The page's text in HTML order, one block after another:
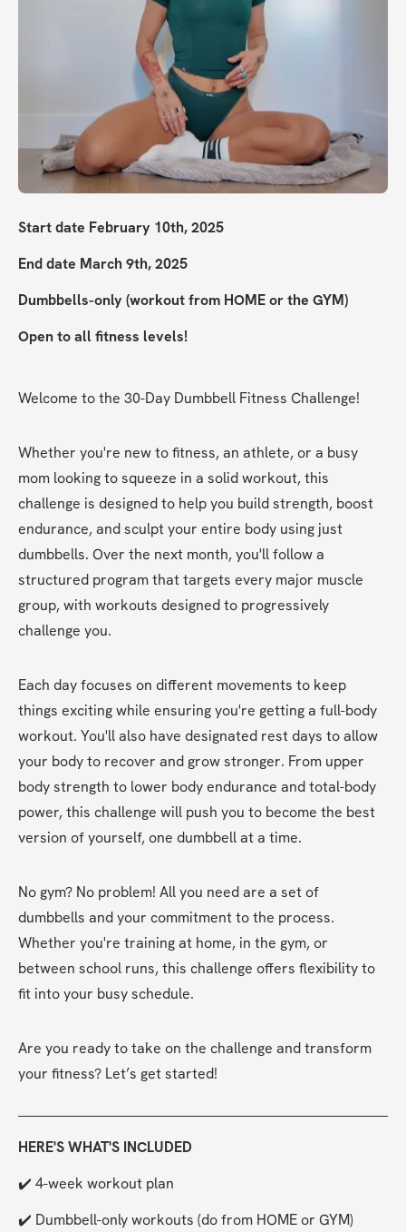
Start date February 10th, 2025
End date March 9th, 2025
Dumbbells-only (workout from HOME or the GYM)
Open to all fitness levels!
Welcome to the 30-Day Dumbbell Fitness Challenge!
Whether you're new to fitness, an athlete, or a busy
mom looking to squeeze in a solid workout, this
challenge is designed to help you build strength, boost
endurance, and sculpt your entire body using just
dumbbells. Over the next month, you'll follow a
structured program that targets every major muscle
group, with workouts designed to progressively
challenge you.
Each day focuses on different movements to keep
things exciting while ensuring you're getting a full-body
workout. You'll also have designated rest days to allow
your body to recover and grow stronger. From upper
body strength to lower body endurance and total-body
power, this challenge will push you to become the best
version of yourself, one dumbbell at a time.
No gym? No problem! All you need are a set of
dumbbells and your commitment to the process.
Whether you're training at home, in the gym, or
between school runs, this challenge offers flexibility to
fit into your busy schedule.
Are you ready to take on the challenge and transform
your fitness? Let’s get started!
HERE'S WHAT'S INCLUDED
✔️ 4-week workout plan
✔️ Dumbbell-only workouts (do from HOME or GYM)